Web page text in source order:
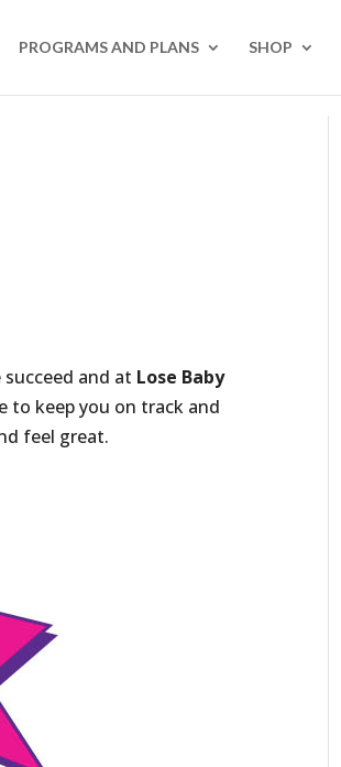
PROGRAMS AND PLANS SHOP
and at Lose Baby
to keep you on track and
feel great.